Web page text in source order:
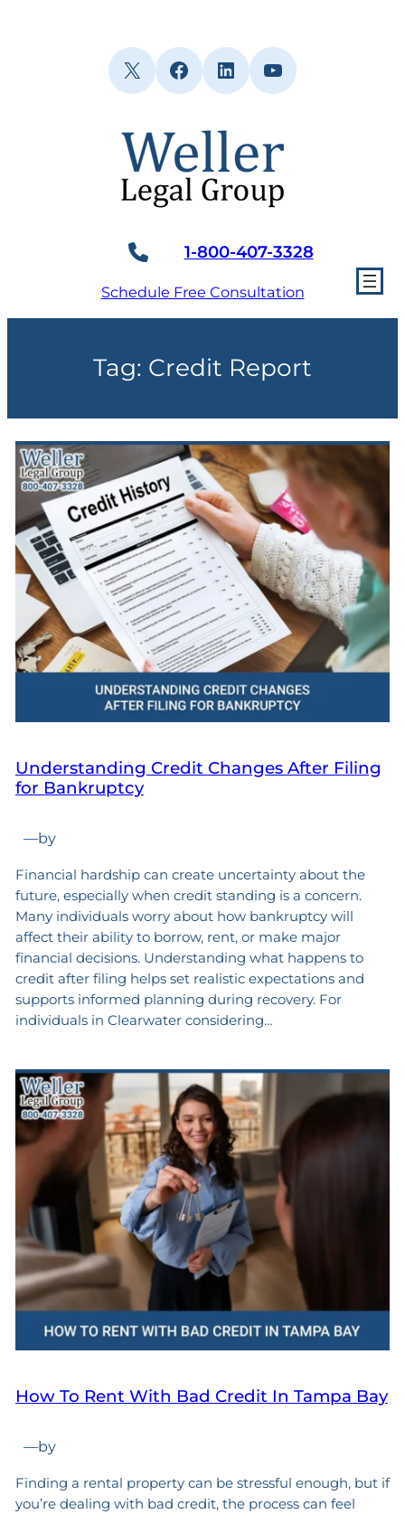
X Facebook
LinkedInYouTube
1-800-407-3328
Schedule Free Consultation
Tag: Credit Report
Understanding Credit Changes After Filing
for Bankruptcy
—by
Financial hardship can create uncertainty about the
future, especially when credit standing is a concern.
Many individuals worry about how bankruptcy will
affect their ability to borrow, rent, or make major
financial decisions. Understanding what happens to
credit after filing helps set realistic expectations and
supports informed planning during recovery. For
individuals in Clearwater considering…
How To Rent With Bad Credit In Tampa Bay
—by
Finding a rental property can be stressful enough, but if
you’re dealing with bad credit, the process can feel